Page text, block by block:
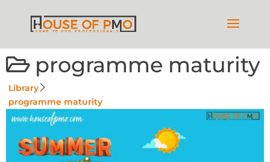
programme maturity
Library
programme maturity